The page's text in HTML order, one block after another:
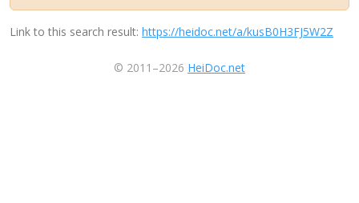
Link to this search result: https://heidoc.net/a/kusB0H3FJ5W2Z
© 2011–2026 HeiDoc.net